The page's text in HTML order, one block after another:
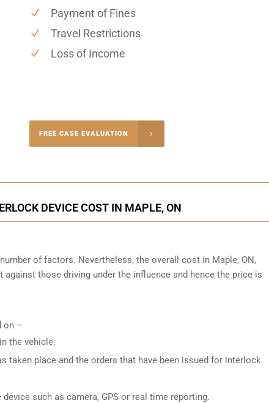
Payment of Fines
Travel Restrictions
Loss of Income
FREE CASE EVALUATION
DEVICE COST IN MAPLE, ON
of factors. Nevertheless, the overall cost in Maple, ON,
those driving under the influence and hence the price is
on –
the vehicle.
taken place and the orders that have been issued for interlock
such as camera, GPS or real time reporting.